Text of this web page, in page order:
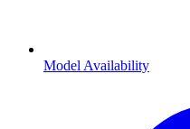
Model Availability